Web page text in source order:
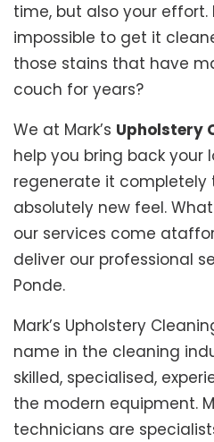
time, but also your
impossible to get it
those stains that have
couch for years?
We at Mark’s Upholstery
help you bring back your
regenerate it completely
absolutely new feel.
our services come
deliver our professional
Ponde.
Mark’s Upholstery
name in the cleaning
skilled, specialised,
the modern equipment.
technicians are